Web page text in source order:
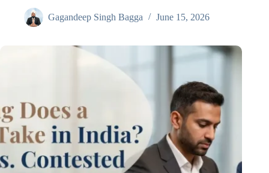
Gagandeep Singh Bagga June 15, 2026